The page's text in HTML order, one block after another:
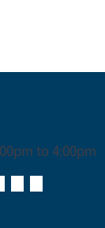
to 4:00pm